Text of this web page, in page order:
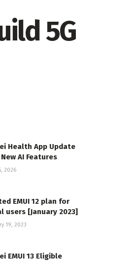
5G
Health App Update
AI Features
2026
EMUI 12 plan for
users [January 2023]
19, 2023
EMUI 13 Eligible